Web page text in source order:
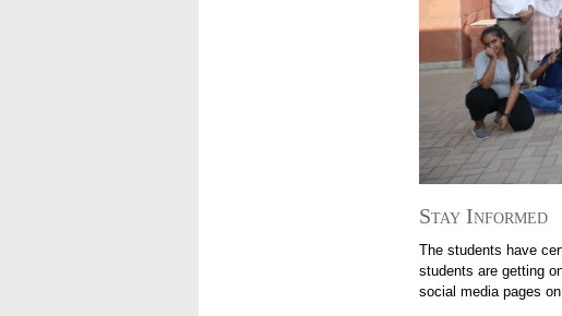
Stay Informed
The students have
students are getting
social media pages on